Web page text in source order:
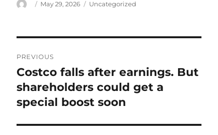
Author
Posted
May 29, 2026 Categories
Uncategorized
navigation
PREVIOUS
Previous
post:
Costco falls after earnings. But
shareholders could get a
special boost soon